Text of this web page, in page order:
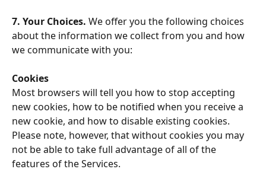
7. Your Choices. We offer you the following choices
about the information we collect from you and how
we communicate with you:
Cookies
Most browsers will tell you how to stop accepting
new cookies, how to be notified when you receive a
new cookie, and how to disable existing cookies.
Please note, however, that without cookies you may
not be able to take full advantage of all of the
features of the Services.